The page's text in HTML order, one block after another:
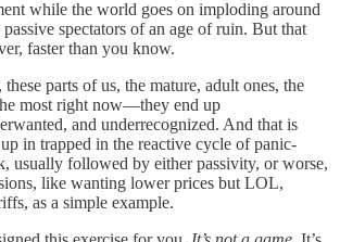
while the world goes on imploding around
spectators of an age of ruin. But that
faster than you know.
parts of us, the mature, adult ones, the
most right now—they end up
and underrecognized. And that is
in trapped in the reactive cycle of panic-
usually followed by either passivity, or worse,
like wanting lower prices but LOL,
as a simple example.